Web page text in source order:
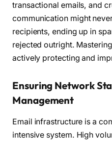
transactional emails, and
communication might
recipients, ending up in
rejected outright.
actively protecting and
Ensuring Network
Management
Email infrastructure is a
intensive system. High